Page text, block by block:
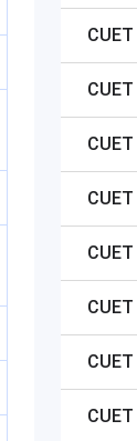
CUET
CUET
CUET
CUET
CUET
CUET
CUET
CUET